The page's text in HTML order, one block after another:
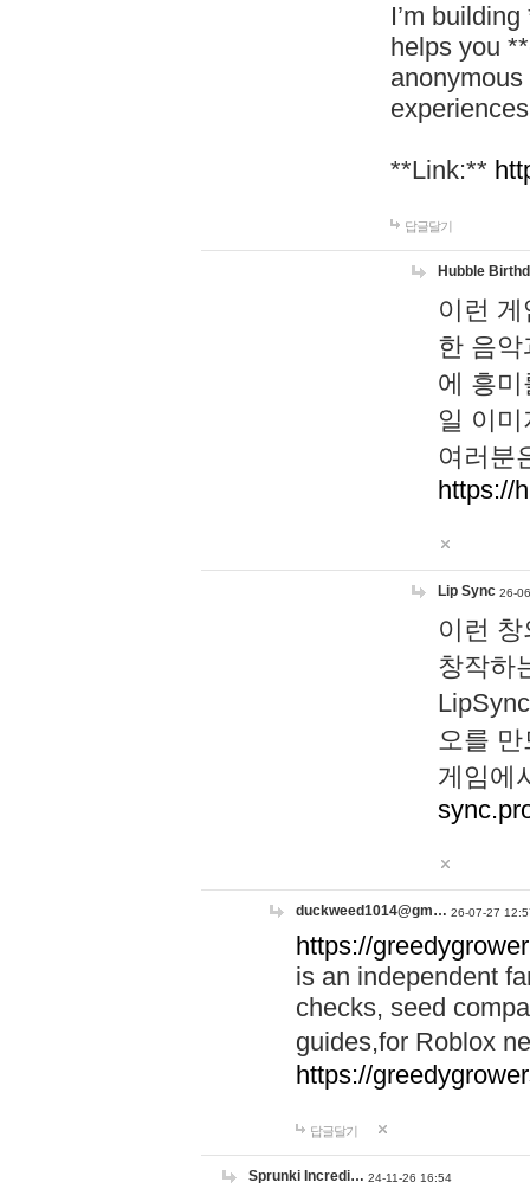
I’m
helps you
**Link:**
답글달기
Hubble
이런
한 음
에 흥
일 이
여러분
https://
Lip Sync 26-
이런
창작하
오를
게임에
duckweed1014@gm… 26-07-27
https://
is an independent
checks, seed
guides,for Roblox
https://
답글달기
Sprunki Incredi… 24-11-26 16:54